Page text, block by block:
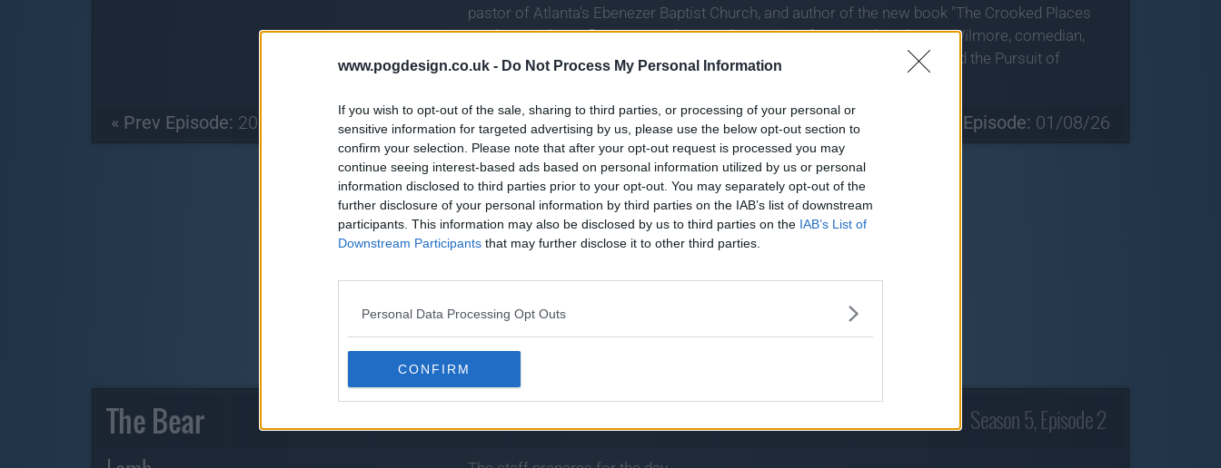
www.pogdesign.co.uk - Do Not Process My Personal Information
If you wish to opt-out of the sale, sharing to third parties, or processing of your personal or
sensitive information for targeted advertising by us, please use the below opt-out section to
confirm your selection. Please note that after your opt-out request is processed you may
continue seeing interest-based ads based on personal information utilized by us or personal
information disclosed to third parties prior to your opt-out. You may separately opt-out of the
further disclosure of your personal information by third parties on the IAB’s list of downstream
participants. This information may also be disclosed by us to third parties on the IAB’s List of
Downstream Participants that may further disclose it to other third parties.
Personal Data Processing Opt Outs
CONFIRM
pastor of Atlanta's Ebenezer Baptist Church, and author of the new book "The Crooked Places
Made Straight: Reflections on the Moral Meaning of America"; and Larry Wilmore, comedian,
writer, and guest star in the new HBO Original limited series "Life, Larry and the Pursuit of
« Prev Episode: 20/06/26 » Next Episode: 01/08/26
The Bear Season 5, Episode 2